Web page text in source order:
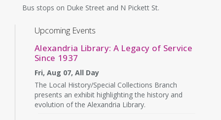
Bus stops on Duke Street and N Pickett St.
Upcoming Events
Alexandria Library: A Legacy of Service
Since 1937
Fri, Aug 07, All Day
The Local History/Special Collections Branch
presents an exhibit highlighting the history and
evolution of the Alexandria Library.